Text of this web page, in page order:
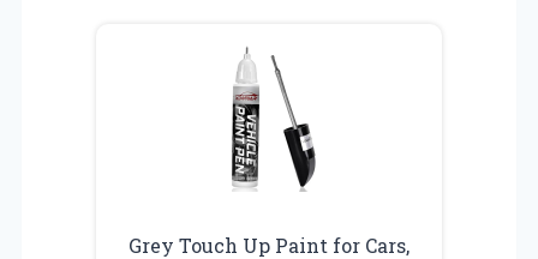
Grey Touch Up Paint for Cars,